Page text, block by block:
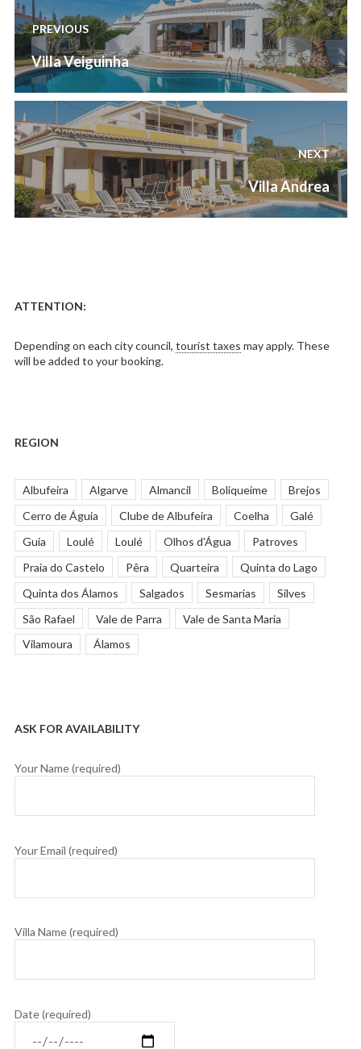
navigation
PREVIOUS
Previous
post:
Villa Veiguinha
NEXT
Next
post:
Villa Andrea
ATTENTION:
Depending on each city council, tourist taxes may apply. These
will be added to your booking.
REGION
Albufeira Algarve Almancil Boliqueime
Brejos
Cerro de Águia
Clube de Albufeira Coelha
Galé
Guia
Loulé Loulé Olhos d'Água
Patroves
Praia do Castelo
Pêra Quarteira
Quinta do Lago
Quinta dos Álamos
Salgados Sesmarias
Silves
São Rafael
Vale de Parra
Vale de Santa Maria
Vilamoura
Álamos
ASK FOR AVAILABILITY
Your Name (required)
Your Email (required)
Villa Name (required)
Date (required)